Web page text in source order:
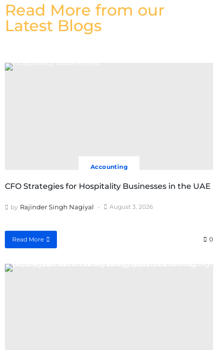
Read More from our
Latest Blogs
Accounting
CFO Strategies for Hospitality Businesses in the UAE
by Rajinder Singh Nagiyal August 3, 2026
Read More 0